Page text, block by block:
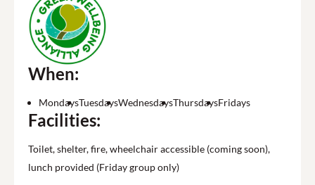
When:
MondaysTuesdaysWednesdaysThursdaysFridays
Facilities:
Toilet, shelter, fire, wheelchair accessible (coming soon),
lunch provided (Friday group only)